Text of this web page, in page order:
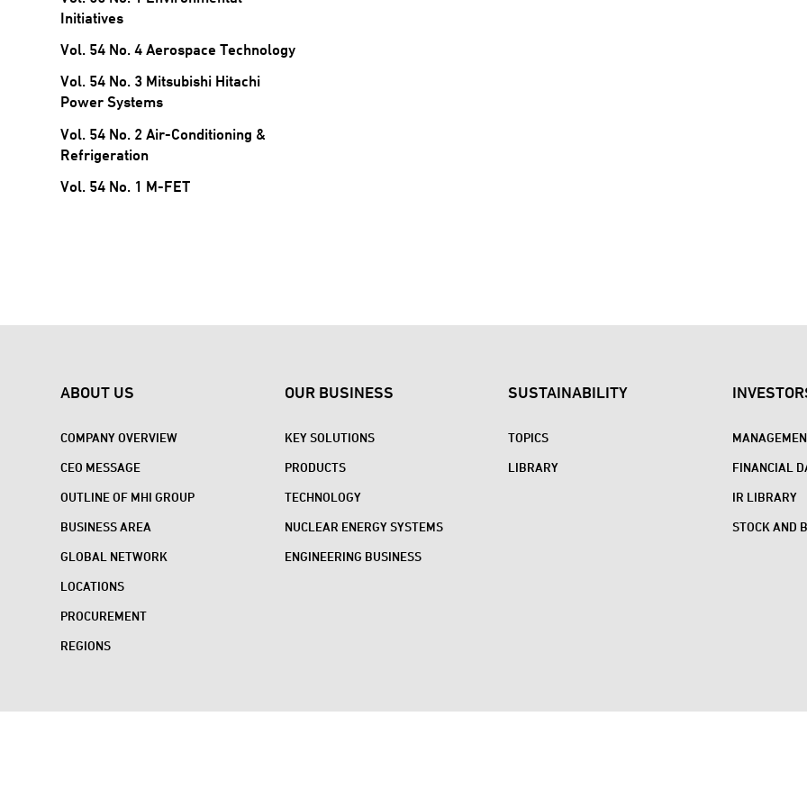
Initiatives
Vol. 54 No. 4 Aerospace Technology
Vol. 54 No. 3 Mitsubishi Hitachi
Power Systems
Vol. 54 No. 2 Air-Conditioning &
Refrigeration
Vol. 54 No. 1 M-FET
ABOUT US
COMPANY OVERVIEW
CEO MESSAGE
OUTLINE OF MHI GROUP
BUSINESS AREA
GLOBAL NETWORK
LOCATIONS
PROCUREMENT
REGIONS
OUR BUSINESS
KEY SOLUTIONS
PRODUCTS
TECHNOLOGY
NUCLEAR ENERGY SYSTEMS
ENGINEERING BUSINESS
SUSTAINABILITY
TOPICS
LIBRARY
FINANCIAL
IR LIBRARY
STOCK AND